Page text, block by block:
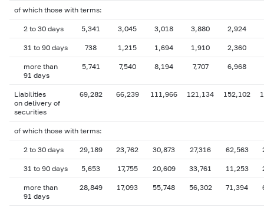
of which those with terms:
2 to 30 days 5,341 3,045 3,018 3,880 2,924
31 to 90 days 738 1,215 1,694 1,910 2,360
more than
91 days
5,741 7,540 8,194 7,707 6,968
Liabilities
on delivery of
securities
69,282 66,239 111,966 121,134 152,102
of which those with terms:
2 to 30 days 29,189 23,762 30,873 27,316 62,563
31 to 90 days 5,653 17,755 20,609 33,761 11,253
more than
91 days
28,849 17,093 55,748 56,302 71,394